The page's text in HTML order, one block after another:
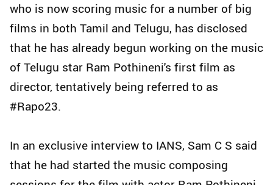
who is now scoring music for a number of big
films in both Tamil and Telugu, has disclosed
that he has already begun working on the music
of Telugu star Ram Pothineni's first film as
director, tentatively being referred to as
#Rapo23.
In an exclusive interview to IANS, Sam C S said
that he had started the music composing